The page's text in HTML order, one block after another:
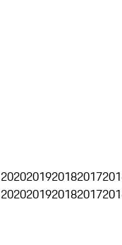
2020201920182017
2020201920182017